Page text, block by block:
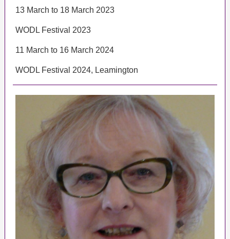
13 March to 18 March 2023
WODL Festival 2023
11 March to 16 March 2024
WODL Festival 2024, Leamington